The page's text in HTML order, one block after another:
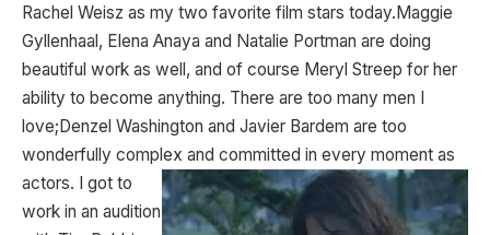
Rachel Weisz as my two favorite film stars today.Maggie
Gyllenhaal, Elena Anaya and Natalie Portman are doing
beautiful work as well, and of course Meryl Streep for her
ability to become anything. There are too many men I
love;Denzel Washington and Javier Bardem are too
wonderfully complex and committed in every moment as
actors. I got to
work in an audition